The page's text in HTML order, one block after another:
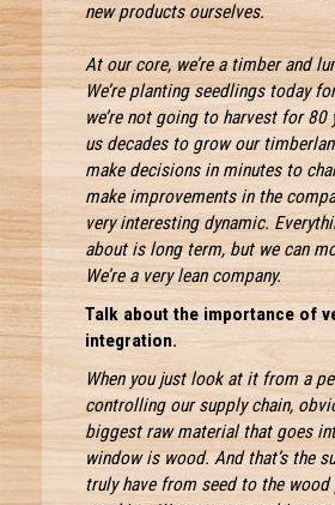
new products ourselves.
At our core, we’re a timber and
We’re planting seedlings today
we’re not going to harvest for 80
us decades to grow our
make decisions in minutes to
make improvements in the
very interesting dynamic.
about is long term, but we can
We’re a very lean company.
Talk about the importance of
integration.
When you just look at it from a
controlling our supply chain,
biggest raw material that goes
window is wood. And that’s the
truly have from seed to the